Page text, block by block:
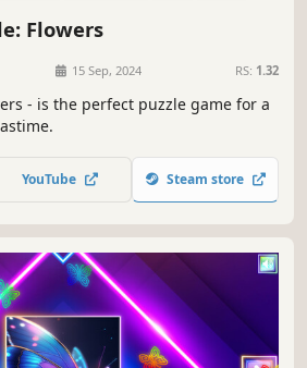
Flowers
15 Sep, 2024 RS: 1.32
- is the perfect puzzle game for a
YouTube Steam store